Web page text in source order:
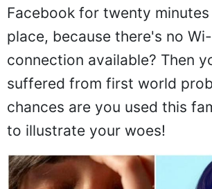
Facebook for twenty
place, because there's no
connection available? Then
suffered from first world
chances are you used this
to illustrate your woes!